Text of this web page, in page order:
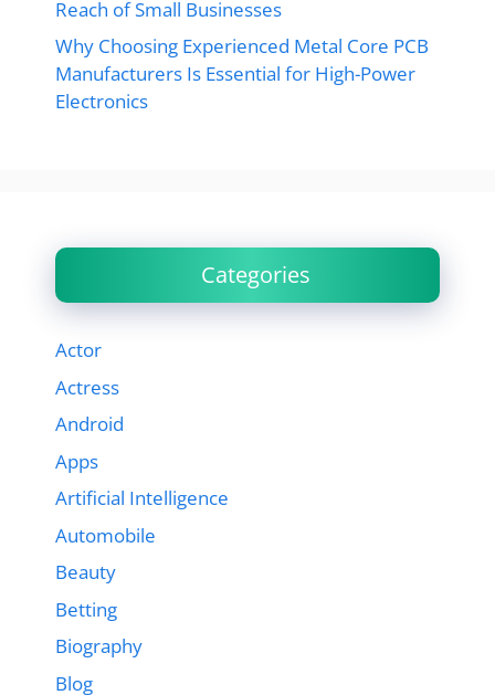
Reach of Small Businesses
Why Choosing Experienced Metal Core PCB
Manufacturers Is Essential for High-Power
Electronics
Categories
Actor
Actress
Android
Apps
Artificial Intelligence
Automobile
Beauty
Betting
Biography
Blog